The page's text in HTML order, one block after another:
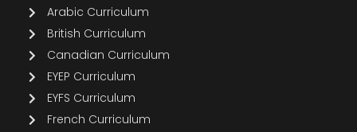
Arabic Curriculum
British Curriculum
Canadian Curriculum
EYEP Curriculum
EYFS Curriculum
French Curriculum